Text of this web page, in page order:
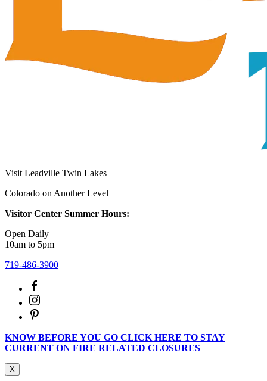
Visit Leadville Twin Lakes
Colorado on Another Level
Visitor Center Summer Hours:
Open Daily
10am to 5pm
719-486-3900
KNOW BEFORE YOU GO CLICK HERE TO STAY
CURRENT ON FIRE RELATED CLOSURES
X